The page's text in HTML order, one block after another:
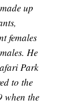
up
females
He
Park
to the
when the